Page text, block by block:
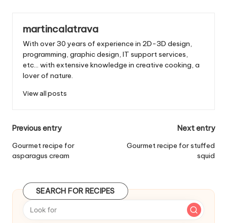
martincalatrava
With over 30 years of experience in 2D-3D design,
programming, graphic design, IT support services,
etc... with extensive knowledge in creative cooking, a
lover of nature.
View all posts
P
o
s
n
Previous entry
Gourmet recipe for
asparagus cream
Next entry
Gourmet recipe for stuffed
squid
SEARCH FOR RECIPES